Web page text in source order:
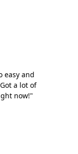
easy and
a lot of
now!"